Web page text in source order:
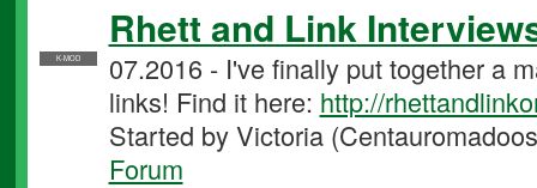
K-MOD
Rhett and Link
07.2016 - I've finally put together a
links! Find it here: http://
Started by Victoria
Forum